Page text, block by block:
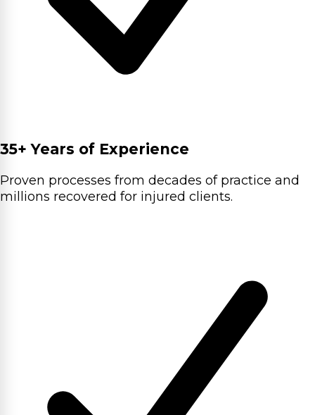
35+ Years of Experience
Proven processes from decades of practice and
millions recovered for injured clients.